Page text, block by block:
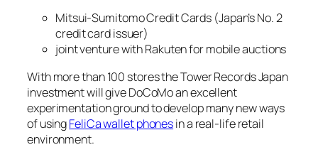
Mitsui-Sumitomo Credit Cards (Japan’s No. 2
credit card issuer)
joint venture with Rakuten for mobile auctions
With more than 100 stores the Tower Records Japan
investment will give DoCoMo an excellent
experimentation ground to develop many new ways
of usingFeliCa wallet phonesin a real-life retail
environment.